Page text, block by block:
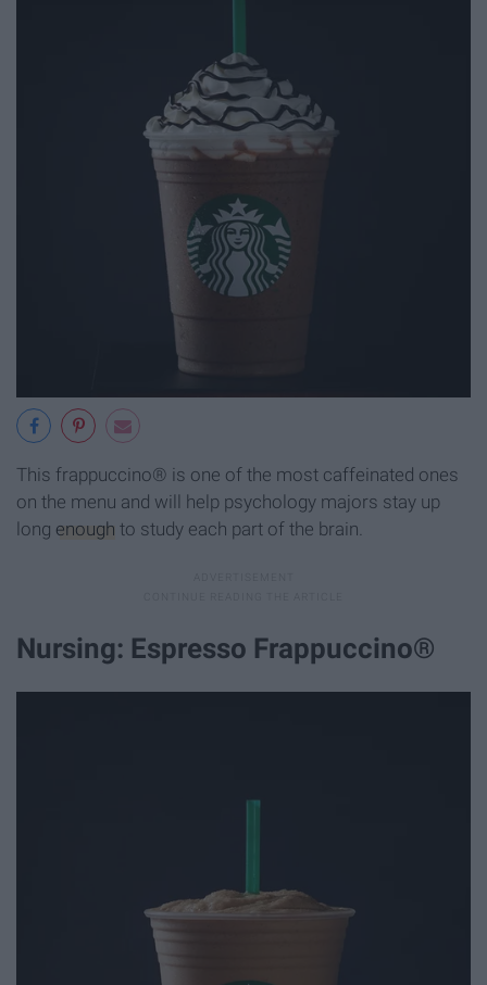
This frappuccino® is one of the most caffeinated ones
on the menu and will help psychology majors stay up
long enough to study each part of the brain.
Nursing: Espresso Frappuccino®